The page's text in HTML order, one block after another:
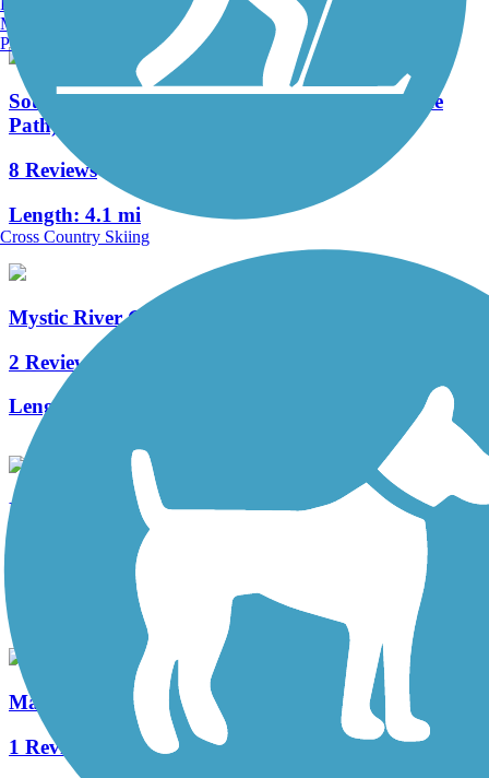
Southwest Corridor Park (Pierre Lallement Bike
Path)
8 Reviews
Length: 4.1 mi
Mystic River Greenway
2 Reviews
Length:
Northern Strand Community Trail
9.9 mi
Malden River Greenway
1 Reviews
Manchester, NH
Portland, ME
Cross Country Skiing